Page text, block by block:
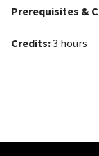
Prerequisites &
Credits:3 hours